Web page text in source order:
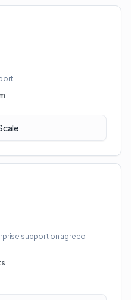
support on agreed